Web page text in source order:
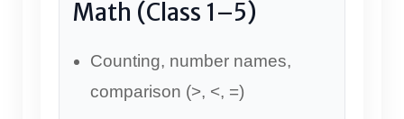
Math (Class 1–5)
Counting, number names,
comparison (>, <, =)